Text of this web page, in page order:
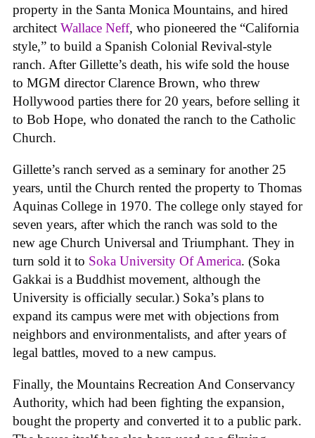
property in the Santa Monica Mountains, and hired
architect Wallace Neff, who pioneered the “California
style,” to build a Spanish Colonial Revival-style
ranch. After Gillette’s death, his wife sold the house
to MGM director Clarence Brown, who threw
Hollywood parties there for 20 years, before selling it
to Bob Hope, who donated the ranch to the Catholic
Church.
Gillette’s ranch served as a seminary for another 25
years, until the Church rented the property to Thomas
Aquinas College in 1970. The college only stayed for
seven years, after which the ranch was sold to the
new age Church Universal and Triumphant. They in
turn sold it to Soka University Of America. (Soka
Gakkai is a Buddhist movement, although the
University is officially secular.) Soka’s plans to
expand its campus were met with objections from
neighbors and environmentalists, and after years of
legal battles, moved to a new campus.
Finally, the Mountains Recreation And Conservancy
Authority, which had been fighting the expansion,
bought the property and converted it to a public park.